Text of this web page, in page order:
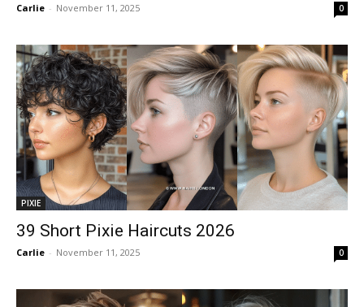
Carlie - November 11, 2025 0
PIXIE
39 Short Pixie Haircuts 2026
Carlie - November 11, 2025 0